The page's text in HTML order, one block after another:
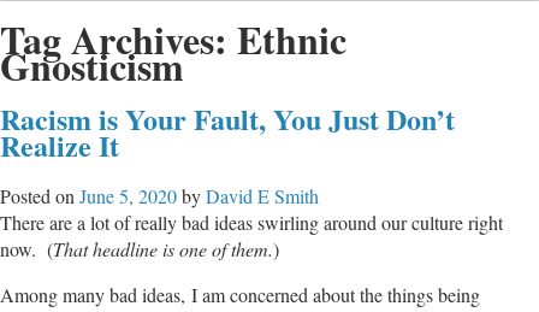
Tag Archives: Ethnic
Gnosticism
Racism is Your Fault, You Just Don’t
Realize It
Posted on June 5, 2020byDavid E Smith
There are a lot of really bad ideas swirling around our culture right
now. (That headline is one of them.)
Among many bad ideas, I am concerned about the things being